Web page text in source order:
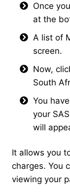
Once
at the
A list of
screen.
Now,
South
You
your
will
It allows you
charges. You
viewing your